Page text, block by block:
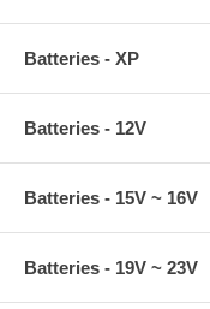
Batteries - XP
Batteries - 12V
Batteries - 15V ~ 16V
Batteries - 19V ~ 23V